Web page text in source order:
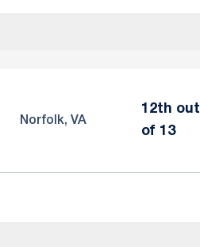
Norfolk, VA
12th out
of 13